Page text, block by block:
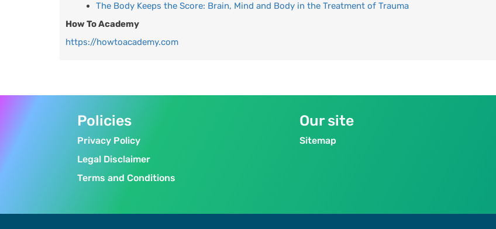
The Body Keeps the Score: Brain, Mind and Body in the Treatment of Trauma
How To Academy
https://howtoacademy.com
Policies
Privacy Policy
Legal Disclaimer
Terms and Conditions
Our site
Sitemap